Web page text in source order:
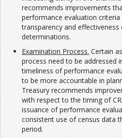
recommends improvements
performance evaluation
transparency and effectiveness
determinations.
Examination Process. Certain
process need to be addressed
timeliness of performance
to be more accountable in
Treasury recommends
with respect to the timing of
issuance of performance
consistent use of census data
period.